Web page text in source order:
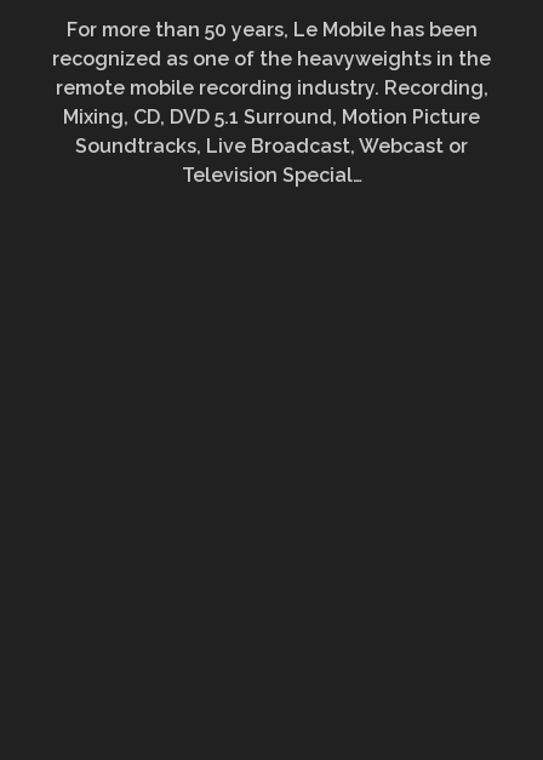
For more than 50 years, Le Mobile has been
recognized as one of the heavyweights in the
remote mobile recording industry. Recording,
Mixing, CD, DVD 5.1 Surround, Motion Picture
Soundtracks, Live Broadcast, Webcast or
Television Special…